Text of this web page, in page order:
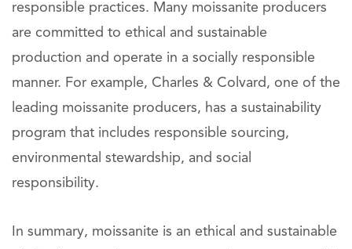
responsible practices. Many moissanite producers
are committed to ethical and sustainable
production and operate in a socially responsible
manner. For example, Charles & Colvard, one of the
leading moissanite producers, has a sustainability
program that includes responsible sourcing,
environmental stewardship, and social
responsibility.
In summary, moissanite is an ethical and sustainable